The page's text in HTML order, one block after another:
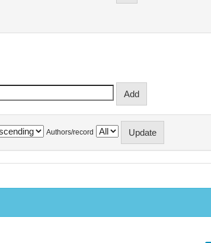
Authors/record